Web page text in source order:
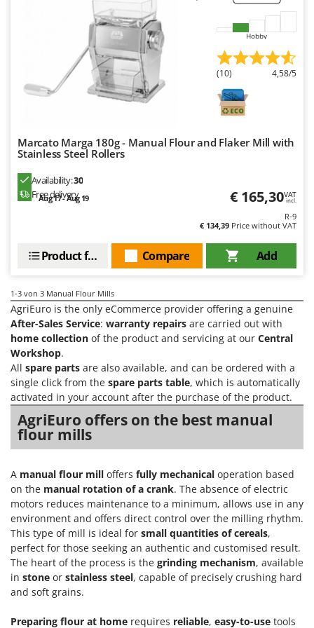
Harvest crate and nets
Hedge trimmer arm for tractor
Hedge Trimmers
Hot Air Generators
Leaf Blowers - Garden Vacuums
Lopping Shears and Manual Pruning Loppers
Manual pallet trucks
O
Olive Harvesters and Shakers
Olive Leaf Removers
Olive Net Winders
Other Products
Outdoor and indoor ovens for pizza and cooking
Outdoor floor brushes
P
Petrol Rough Cut Mowers
Plasma Cutters
Pneumatic Pruning Shears
Pool Vacuum Cleaners
Post Hole Borers & Earth Augers
Poultry plucker machines
Cruccolini
CTEK
DCG
Deca
DeWalt
Di Martino
Docma
Dreame
E
EcoFlow
Edilmark
Effeuno
Einhell
Elegen
Energy Gruppi
Enotecnica Pillan
Eschenfelder
EuroMech
Eurosystems
F
FAC
Fama Industrie
Famag
Hobby
(10) 4,58/5
Marcato Marga 180g - Manual Flour and Flaker Mill with
Stainless Steel Rollers
Availability:30
Free delivery
Aug 17 - Aug 19 € 165,30VAT
incl.
R-9
€ 134,39 Price without VAT
Add
Compare
Product features
1-3 von 3 Manual Flour Mills
AgriEuro is the only eCommerce provider offering a genuine
After-Sales Service: warranty repairs are carried out with
home collection of the product and servicing at our Central
Workshop.
All spare parts are also available, and can be ordered with a
single click from the spare parts table, which is automatically
activated in your account after the purchase of the product.
AgriEuro offers on the best manual
flour mills
A manual flour mill offers fully mechanical operation based
on the manual rotation of a crank. The absence of electric
motors reduces maintenance to a minimum, allows use in any
environment and offers direct control over the milling rhythm.
This type of mill is ideal for small quantities of cereals,
perfect for those seeking an authentic and customised result.
The heart of the process is the grinding mechanism, available
in stone or stainless steel, capable of precisely crushing hard
and soft grains.
Preparing flour at home requires reliable, easy-to-use tools